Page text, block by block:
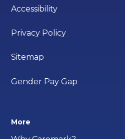
Accessibility
Privacy Policy
Sitemap
Gender Pay Gap
More